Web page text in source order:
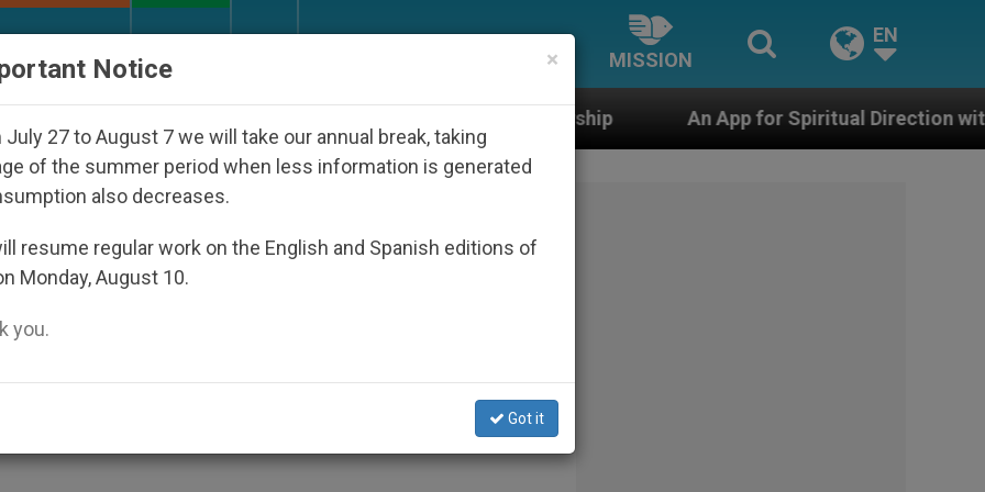
MISSION
EN
Under the Nicaraguan Dictatorship An App for Spiritual Direction with Real Priests and
Reported in Africa
beings, the Jérôme Lejeune Foundation’s
×
Notice
July 27 to August 7 we will take our annual break, taking
of the summer period when less information is generated
also decreases.
resume regular work on the English and Spanish editions of
Monday, August 10.
you.
Got it